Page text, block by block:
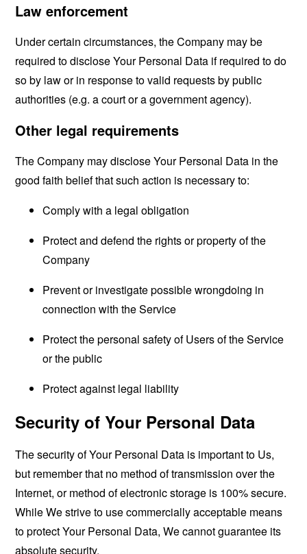
Law enforcement
Under certain circumstances, the Company may be
required to disclose Your Personal Data if required to do
so by law or in response to valid requests by public
authorities (e.g. a court or a government agency).
Other legal requirements
The Company may disclose Your Personal Data in the
good faith belief that such action is necessary to:
Comply with a legal obligation
Protect and defend the rights or property of the
Company
Prevent or investigate possible wrongdoing in
connection with the Service
Protect the personal safety of Users of the Service
or the public
Protect against legal liability
Security of Your Personal Data
The security of Your Personal Data is important to Us,
but remember that no method of transmission over the
Internet, or method of electronic storage is 100% secure.
While We strive to use commercially acceptable means
to protect Your Personal Data, We cannot guarantee its
absolute security.